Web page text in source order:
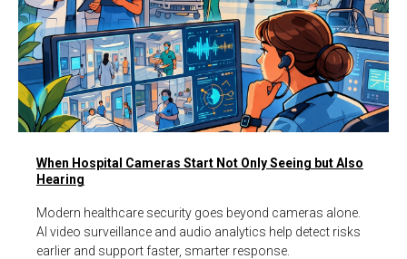
When Hospital Cameras Start Not Only Seeing but Also
Hearing
Modern healthcare security goes beyond cameras alone.
AI video surveillance and audio analytics help detect risks
earlier and support faster, smarter response.